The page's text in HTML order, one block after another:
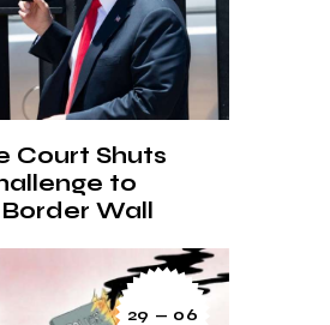
Court Shuts
to
Border Wall
29 — 06